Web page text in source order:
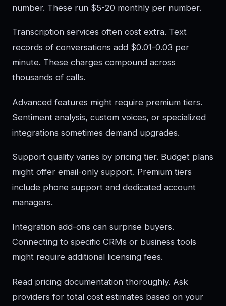
number. These run $5-20 monthly per number.
Transcription services often cost extra. Text
records of conversations add $0.01-0.03 per
minute. These charges compound across
thousands of calls.
Advanced features might require premium tiers.
Sentiment analysis, custom voices, or specialized
integrations sometimes demand upgrades.
Support quality varies by pricing tier. Budget plans
might offer email-only support. Premium tiers
include phone support and dedicated account
managers.
Integration add-ons can surprise buyers.
Connecting to specific CRMs or business tools
might require additional licensing fees.
Read pricing documentation thoroughly. Ask
providers for total cost estimates based on your